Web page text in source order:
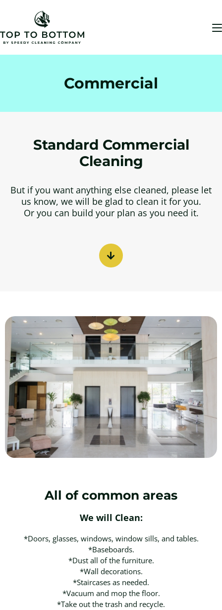
Commercial
Standard Commercial
Cleaning
But if you want anything else cleaned, please let
us know, we will be glad to clean it for you.
Or you can build your plan as you need it.
All of common areas
We will Clean:
*Doors, glasses, windows, window sills, and tables.
*Baseboards.
*Dust all of the furniture.
*Wall decorations.
*Staircases as needed.
*Vacuum and mop the floor.
*Take out the trash and recycle.